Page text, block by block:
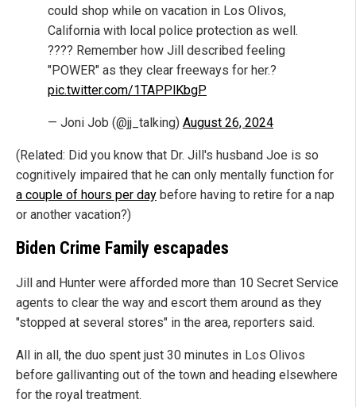
could shop while on vacation in Los Olivos,
California with local police protection as well.
???? Remember how Jill described feeling
"POWER" as they clear freeways for her.?
pic.twitter.com/1TAPPlKbgP
— Joni Job (@jj_talking) August 26, 2024
(Related: Did you know that Dr. Jill's husband Joe is so
cognitively impaired that he can only mentally function for
a couple of hours per day before having to retire for a nap
or another vacation?)
Biden Crime Family escapades
Jill and Hunter were afforded more than 10 Secret Service
agents to clear the way and escort them around as they
"stopped at several stores" in the area, reporters said.
All in all, the duo spent just 30 minutes in Los Olivos
before gallivanting out of the town and heading elsewhere
for the royal treatment.